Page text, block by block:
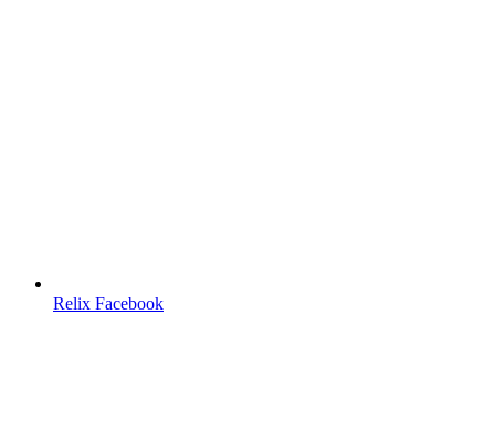
Relix Facebook